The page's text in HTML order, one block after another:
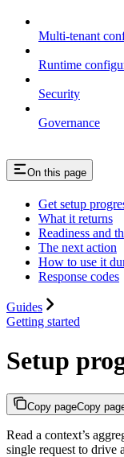
Multi-tenant
Runtime
Security
Governance
On this page
Get setup
What it returns
Readiness and
The next action
How to use it
Response codes
Guides
Getting started
Setup
Copy pageCopy
Read a context’s
single request to drive